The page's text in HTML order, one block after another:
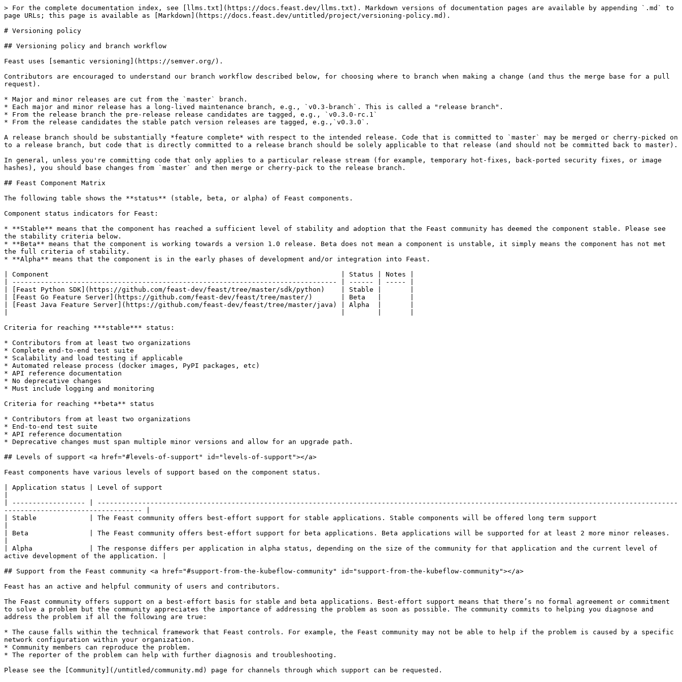
> For the complete documentation index, see [llms.txt](https://docs.feast.dev/llms.txt). Markdown versions of documentation pages are available by appending `.md` to
page URLs; this page is available as [Markdown](https://docs.feast.dev/untitled/project/versioning-policy.md).
# Versioning policy
## Versioning policy and branch workflow
Feast uses [semantic versioning](https://semver.org/).
Contributors are encouraged to understand our branch workflow described below, for choosing where to branch when making a change (and thus the merge base for a pull
request).
* Major and minor releases are cut from the `master` branch.
* Each major and minor release has a long-lived maintenance branch, e.g., `v0.3-branch`. This is called a "release branch".
* From the release branch the pre-release release candidates are tagged, e.g., `v0.3.0-rc.1`
* From the release candidates the stable patch version releases are tagged, e.g.,`v0.3.0`.
A release branch should be substantially *feature complete* with respect to the intended release. Code that is committed to `master` may be merged or cherry-picked on
to a release branch, but code that is directly committed to a release branch should be solely applicable to that release (and should not be committed back to master).
In general, unless you're committing code that only applies to a particular release stream (for example, temporary hot-fixes, back-ported security fixes, or image
hashes), you should base changes from `master` and then merge or cherry-pick to the release branch.
## Feast Component Matrix
The following table shows the **status** (stable, beta, or alpha) of Feast components.
Component status indicators for Feast:
* **Stable** means that the component has reached a sufficient level of stability and adoption that the Feast community has deemed the component stable. Please see
the stability criteria below.
* **Beta** means that the component is working towards a version 1.0 release. Beta does not mean a component is unstable, it simply means the component has not met
the full criteria of stability.
* **Alpha** means that the component is in the early phases of development and/or integration into Feast.
| Component                                                                        | Status | Notes |
| -------------------------------------------------------------------------------- | ------ | ----- |
| [Feast Python SDK](https://github.com/feast-dev/feast/tree/master/sdk/python)    | Stable |       |
| [Feast Go Feature Server](https://github.com/feast-dev/feast/tree/master/)       | Beta   |       |
| [Feast Java Feature Server](https://github.com/feast-dev/feast/tree/master/java) | Alpha  |       |
Criteria for reaching ***stable*** status:
* Contributors from at least two organizations
* Complete end-to-end test suite
* Scalability and load testing if applicable
* Automated release process (docker images, PyPI packages, etc)
* API reference documentation
* No deprecative changes
* Must include logging and monitoring
Criteria for reaching **beta** status
* Contributors from at least two organizations
* End-to-end test suite
* API reference documentation
* Deprecative changes must span multiple minor versions and allow for an upgrade path.
## Levels of support <a href="#levels-of-support" id="levels-of-support"></a>
Feast components have various levels of support based on the component status.
| Application status | Level of support
| ------------------ | -----------------------------------------------------------------------------------------------------------------------------------------------
---------------------------------- |
| Stable             | The Feast community offers best-effort support for stable applications. Stable components will be offered long term support
| Beta               | The Feast community offers best-effort support for beta applications. Beta applications will be supported for at least 2 more minor releases.
| Alpha              | The response differs per application in alpha status, depending on the size of the community for that application and the current level of
active development of the application. |
## Support from the Feast community <a href="#support-from-the-kubeflow-community" id="support-from-the-kubeflow-community"></a>
Feast has an active and helpful community of users and contributors.
The Feast community offers support on a best-effort basis for stable and beta applications. Best-effort support means that there’s no formal agreement or commitment
to solve a problem but the community appreciates the importance of addressing the problem as soon as possible. The community commits to helping you diagnose and
address the problem if all the following are true:
* The cause falls within the technical framework that Feast controls. For example, the Feast community may not be able to help if the problem is caused by a specific
network configuration within your organization.
* Community members can reproduce the problem.
* The reporter of the problem can help with further diagnosis and troubleshooting.
Please see the [Community](/untitled/community.md) page for channels through which support can be requested.